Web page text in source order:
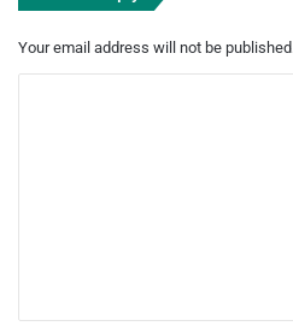
Your email address will not be published.